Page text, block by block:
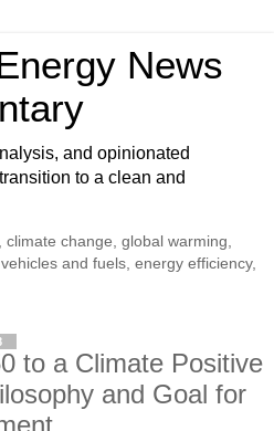
News
and opinionated
to a clean and
climate change, global warming,
and fuels, energy efficiency,
to a Climate Positive
and Goal for